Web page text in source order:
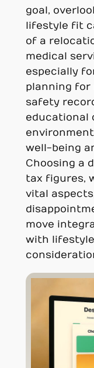
goal,
lifestyle fit
of a
medical
especially
planning for
safety
educational
well-being
Choosing a
tax figures,
vital
move
with